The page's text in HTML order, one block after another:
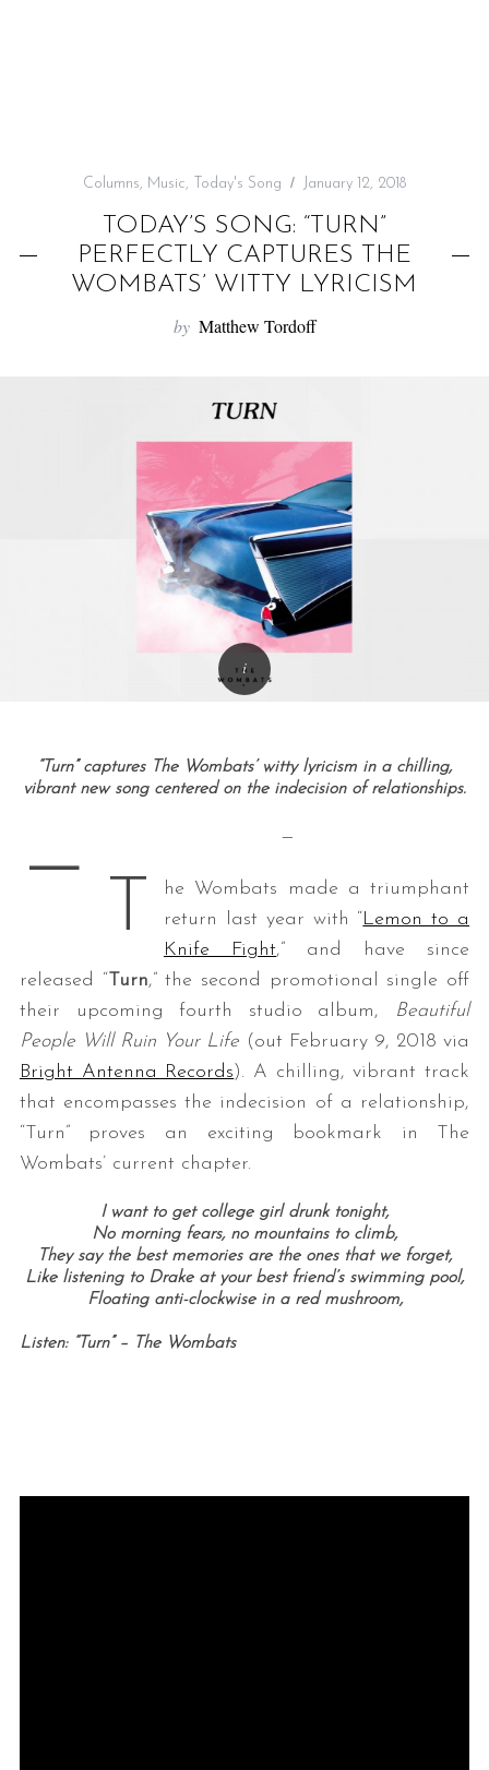
Columns, Music, Today's Song January 12, 2018
TODAY’S SONG: “TURN”
PERFECTLY CAPTURES THE
WOMBATS’ WITTY LYRICISM
by Matthew Tordoff
“Turn” captures The Wombats’ witty lyricism in a chilling,
vibrant new song centered on the indecision of relationships.
— —
T
he Wombats made a triumphant
return last year with “Lemon to a
Knife Fight,” and have since
released “ Turn,” the second promotional single off
their upcoming fourth studio album,
Beautiful
People Will Ruin Your Life (out February 9, 2018 via
Bright Antenna Records). A chilling, vibrant track
that encompasses the indecision of a relationship,
“Turn” proves an exciting bookmark in The
Wombats’ current chapter.
I want to get college girl drunk tonight,
No morning fears, no mountains to climb,
They say the best memories are the ones that we forget,
Like listening to Drake at your best friend’s swimming pool,
Floating anti-clockwise in a red mushroom,
Listen: “Turn” – The Wombats